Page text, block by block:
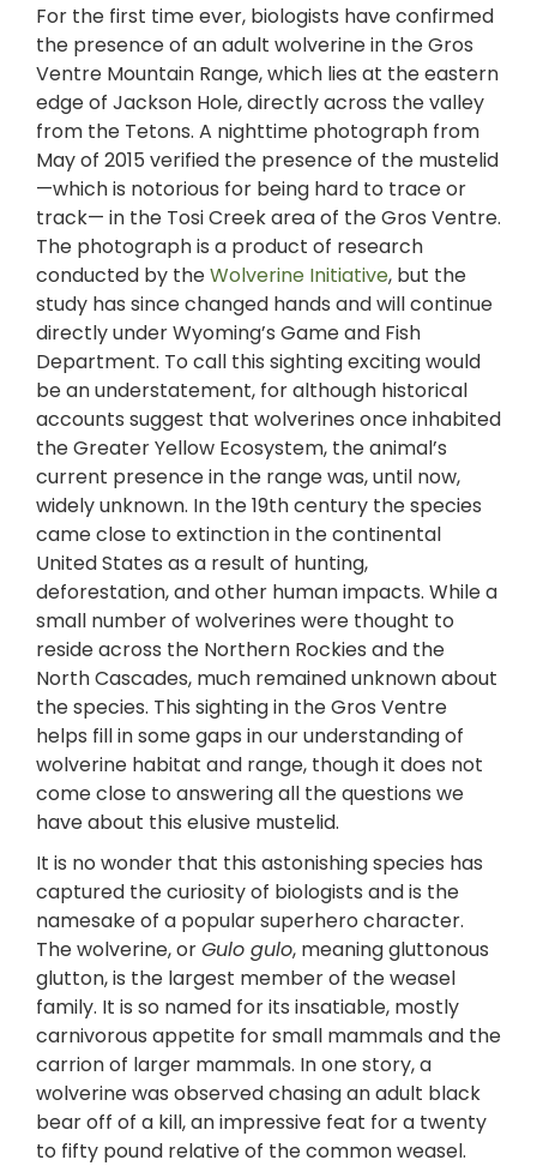
For the first time ever, biologists have confirmed
the presence of an adult wolverine in the Gros
Ventre Mountain Range, which lies at the eastern
edge of Jackson Hole, directly across the valley
from the Tetons. A nighttime photograph from
May of 2015 verified the presence of the mustelid
—which is notorious for being hard to trace or
track— in the Tosi Creek area of the Gros Ventre.
The photograph is a product of research
conducted by theWolverine Initiative, but the
study has since changed hands and will continue
directly under Wyoming’s Game and Fish
Department. To call this sighting exciting would
be an understatement, for although historical
accounts suggest that wolverines once inhabited
the Greater Yellow Ecosystem, the animal’s
current presence in the range was, until now,
widely unknown. In the 19th century the species
came close to extinction in the continental
United States as a result of hunting,
deforestation, and other human impacts. While a
small number of wolverines were thought to
reside across the Northern Rockies and the
North Cascades, much remained unknown about
the species. This sighting in the Gros Ventre
helps fill in some gaps in our understanding of
wolverine habitat and range, though it does not
come close to answering all the questions we
have about this elusive mustelid.
It is no wonder that this astonishing species has
captured the curiosity of biologists and is the
namesake of a popular superhero character.
The wolverine, orGulo gulo, meaning gluttonous
glutton, is the largest member of the weasel
family. It is so named for its insatiable, mostly
carnivorous appetite for small mammals and the
carrion of larger mammals. In one story, a
wolverine was observed chasing an adult black
bear off of a kill, an impressive feat for a twenty
to fifty pound relative of the common weasel.